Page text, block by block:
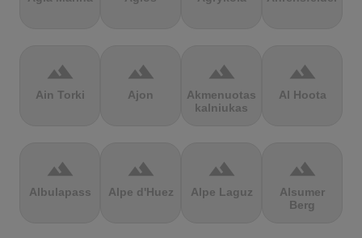
terrain
Ain Torki
terrain
Ajon
terrain
Akmenuotas
kalniukas
terrain
Al Hoota
terrain
Albulapass
terrain
Alpe d'Huez
terrain
Alpe Laguz
terrain
Alsumer
Berg